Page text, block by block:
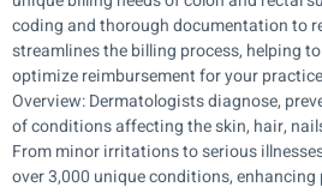
coding and thorough documentation to
streamlines the billing process, helping
optimize reimbursement for your
Overview: Dermatologists diagnose,
of conditions affecting the skin, hair,
From minor irritations to serious
over 3,000 unique conditions,